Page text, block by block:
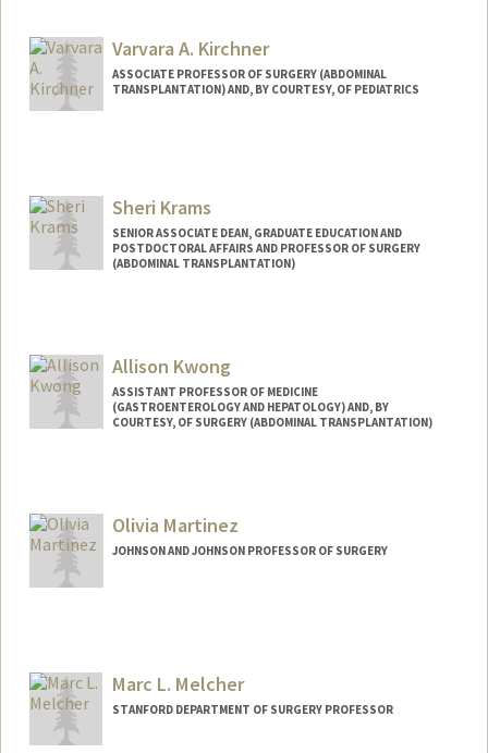
Varvara A. Kirchner
ASSOCIATE PROFESSOR OF SURGERY (ABDOMINAL
TRANSPLANTATION) AND, BY COURTESY, OF PEDIATRICS
Sheri Krams
SENIOR ASSOCIATE DEAN, GRADUATE EDUCATION AND
POSTDOCTORAL AFFAIRS AND PROFESSOR OF SURGERY
(ABDOMINAL TRANSPLANTATION)
Allison Kwong
ASSISTANT PROFESSOR OF MEDICINE
(GASTROENTEROLOGY AND HEPATOLOGY) AND, BY
COURTESY, OF SURGERY (ABDOMINAL TRANSPLANTATION)
Olivia Martinez
JOHNSON AND JOHNSON PROFESSOR OF SURGERY
Marc L. Melcher
STANFORD DEPARTMENT OF SURGERY PROFESSOR